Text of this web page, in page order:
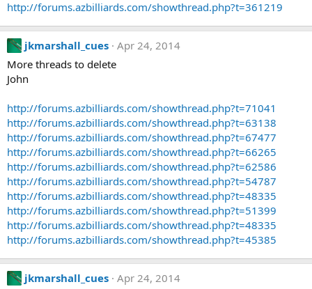
http://forums.azbilliards.com/showthread.php?t=361219
jkmarshall_cues Apr 24, 2014
More threads to delete
John
http://forums.azbilliards.com/showthread.php?t=71041
http://forums.azbilliards.com/showthread.php?t=63138
http://forums.azbilliards.com/showthread.php?t=67477
http://forums.azbilliards.com/showthread.php?t=66265
http://forums.azbilliards.com/showthread.php?t=62586
http://forums.azbilliards.com/showthread.php?t=54787
http://forums.azbilliards.com/showthread.php?t=48335
http://forums.azbilliards.com/showthread.php?t=51399
http://forums.azbilliards.com/showthread.php?t=48335
http://forums.azbilliards.com/showthread.php?t=45385
jkmarshall_cues Apr 24, 2014